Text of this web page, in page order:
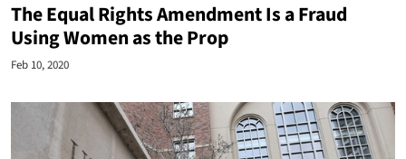
The Equal Rights Amendment Is a Fraud
Using Women as the Prop
Feb 10, 2020